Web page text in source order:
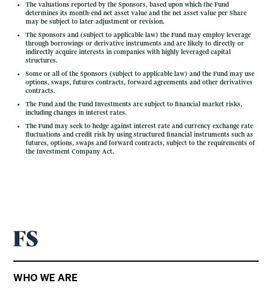
The valuations reported by the Sponsors, based upon which the Fund
determines its month-end net asset value and the net asset value per Share
may be subject to later adjustment or revision.
The Sponsors and (subject to applicable law) the Fund may employ leverage
through borrowings or derivative instruments and are likely to directly or
indirectly acquire interests in companies with highly leveraged capital
structures.
Some or all of the Sponsors (subject to applicable law) and the Fund may use
options, swaps, futures contracts, forward agreements and other derivatives
contracts.
The Fund and the Fund Investments are subject to financial market risks,
including changes in interest rates.
The Fund may seek to hedge against interest rate and currency exchange rate
fluctuations and credit risk by using structured financial instruments such as
futures, options, swaps and forward contracts, subject to the requirements of
the Investment Company Act.
WHO WE ARE